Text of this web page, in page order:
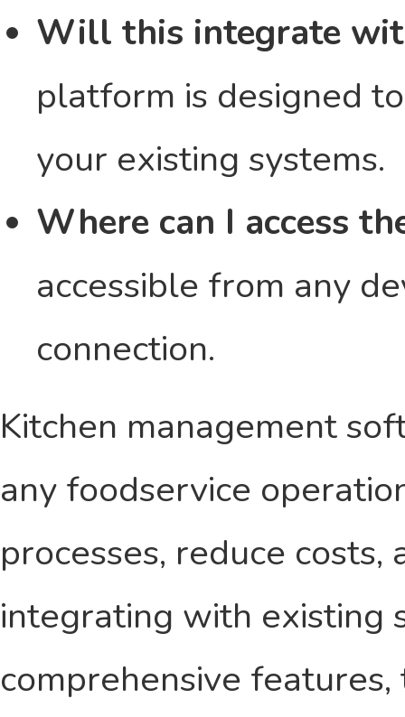
Will this integrate
platform is designed
your existing systems.
Where can I access
accessible from any
connection.
Kitchen management
any foodservice
processes, reduce
integrating with existing
comprehensive